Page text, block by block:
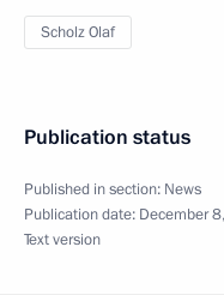
Scholz Olaf
Publication status
Published in section: News
Publication date: December
Text version